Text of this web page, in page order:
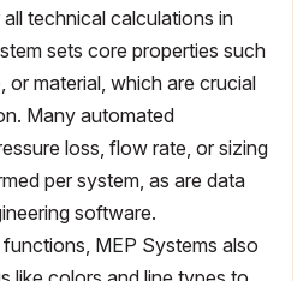
technical calculations in
sets core properties such
or material, which are crucial
Many automated
loss, flow rate, or sizing
per system, as are data
software.
MEP Systems also